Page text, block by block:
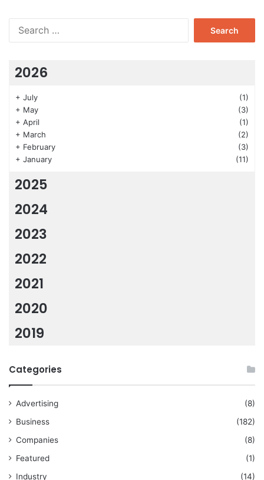
2026
+ July
(1)
+ May
(3)
+ April
(1)
+ March
(2)
+ February
(3)
+ January (11)
2025
2024
2023
2022
2021
2020
2019
Categories
Advertising
(8)
Business
(182)
Companies
(8)
Featured
(1)
Industry
(14)